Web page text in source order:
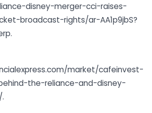
disney-merger-cci-raises-
broadcast-rights/ar-AA1p9jbS?
market/cafeinvest-
the-reliance-and-disney-